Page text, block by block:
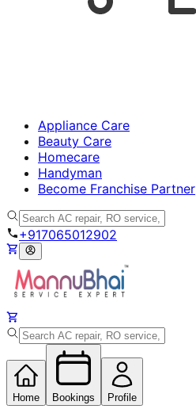
Appliance Care
Beauty Care
Homecare
Handyman
Become Franchise Partner
+917065012902
Home Bookings Profile